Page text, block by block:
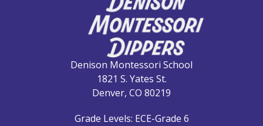
Denison Montessori School
1821 S. Yates St.
Denver, CO 80219
Grade Levels: ECE-Grade 6